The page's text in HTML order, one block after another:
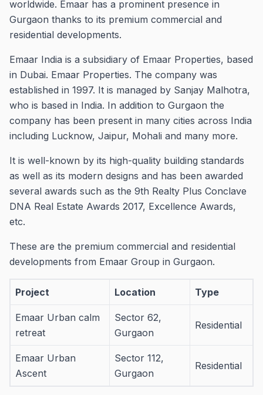
worldwide. Emaar has a prominent presence in
Gurgaon thanks to its premium commercial and
residential developments.
Emaar India is a subsidiary of Emaar Properties, based
in Dubai. Emaar Properties. The company was
established in 1997. It is managed by Sanjay Malhotra,
who is based in India. In addition to Gurgaon the
company has been present in many cities across India
including Lucknow, Jaipur, Mohali and many more.
It is well-known by its high-quality building standards
as well as its modern designs and has been awarded
several awards such as the 9th Realty Plus Conclave
DNA Real Estate Awards 2017, Excellence Awards,
etc.
These are the premium commercial and residential
developments from Emaar Group in Gurgaon.
Project Location Type
Emaar Urban calm
retreat
Sector 62,
Gurgaon
Residential
Emaar Urban
Ascent
Sector 112,
Gurgaon
Residential